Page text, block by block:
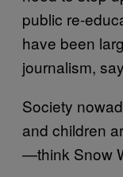
public re-
have been
journalism,
Society
and children
—think Snow